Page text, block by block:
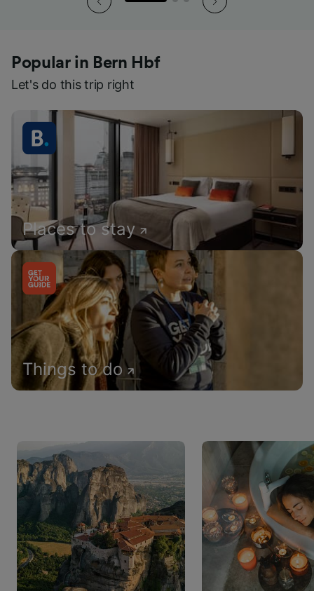
Popular in Bern Hbf
Let's do this trip right
Places to stay
Things to do